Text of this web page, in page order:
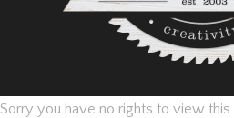
Sorry you have no rights to view this